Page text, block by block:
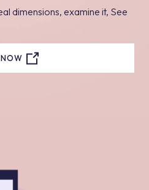
dimensions, examine it, See